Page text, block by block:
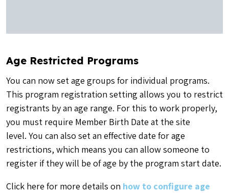
Age Restricted Programs
You can now set age groups for individual programs.
This program registration setting allows you to restrict
registrants by an age range. For this to work properly,
you must require Member Birth Date at the site
level. You can also set an effective date for age
restrictions, which means you can allow someone to
register if they will be of age by the program start date.
Click here for more details on how to configure age